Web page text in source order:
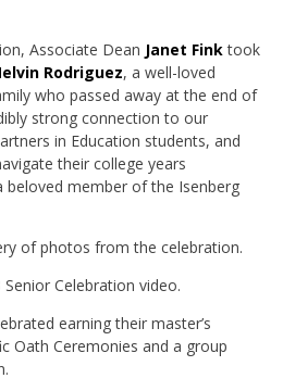
Associate Dean Janet Finktook
Rodriguez, a well-loved
who passed away at the end of
strong connection to our
in Education students, and
their college years
beloved member of the Isenberg
of photos from the celebration.
Celebration video.
earning their master’s
Oath Ceremonies and a group